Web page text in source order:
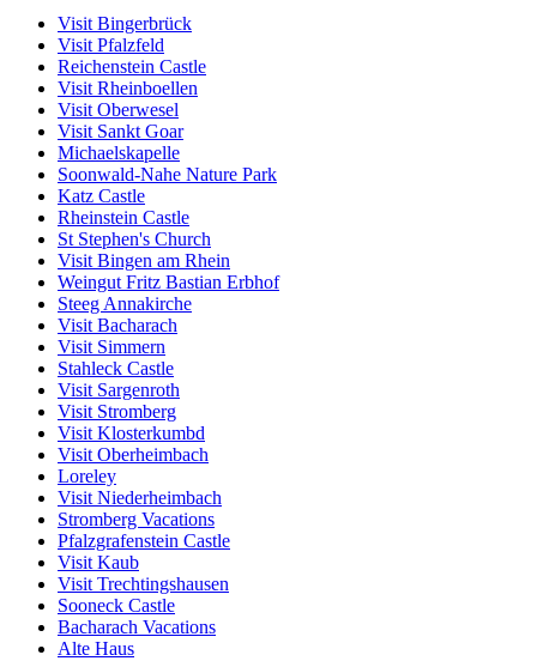
Visit Bingerbrück
Visit Pfalzfeld
Reichenstein Castle
Visit Rheinboellen
Visit Oberwesel
Visit Sankt Goar
Michaelskapelle
Soonwald-Nahe Nature Park
Katz Castle
Rheinstein Castle
St Stephen's Church
Visit Bingen am Rhein
Weingut Fritz Bastian Erbhof
Steeg Annakirche
Visit Bacharach
Visit Simmern
Stahleck Castle
Visit Sargenroth
Visit Stromberg
Visit Klosterkumbd
Visit Oberheimbach
Loreley
Visit Niederheimbach
Stromberg Vacations
Pfalzgrafenstein Castle
Visit Kaub
Visit Trechtingshausen
Sooneck Castle
Bacharach Vacations
Alte Haus